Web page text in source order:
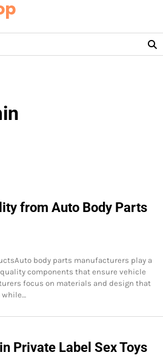
from Auto Body Parts
body parts manufacturers play a
components that ensure vehicle
focus on materials and design that
Private Label Sex Toys